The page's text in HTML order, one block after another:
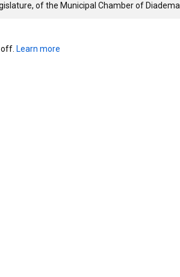
of the Municipal Chamber of Diadema
Learn more